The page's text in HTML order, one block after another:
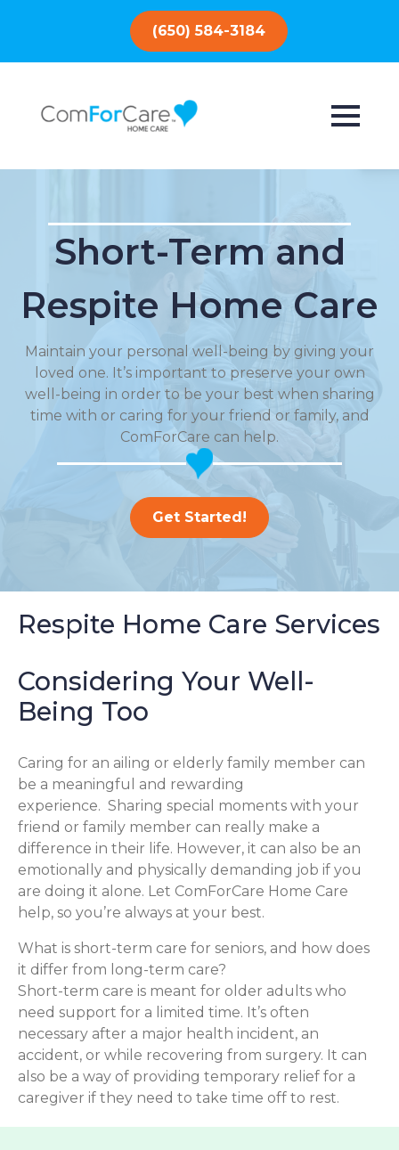
(650) 584-3184
Short-Term and
Respite Home Care
Maintain your personal well-being by giving your
loved one. It’s important to preserve your own
well-being in order to be your best when sharing
time with or caring for your friend or family, and
ComForCare can help.
Get Started!
Respite Home Care Services
Considering Your Well-
Being Too
Caring for an ailing or elderly family member can
be a meaningful and rewarding
experience. Sharing special moments with your
friend or family member can really make a
difference in their life. However, it can also be an
emotionally and physically demanding job if you
are doing it alone. Let ComForCare Home Care
help, so you’re always at your best.
What is short-term care for seniors, and how does
it differ from long-term care?
Short-term care is meant for older adults who
need support for a limited time. It’s often
necessary after a major health incident, an
accident, or while recovering from surgery. It can
also be a way of providing temporary relief for a
caregiver if they need to take time off to rest.